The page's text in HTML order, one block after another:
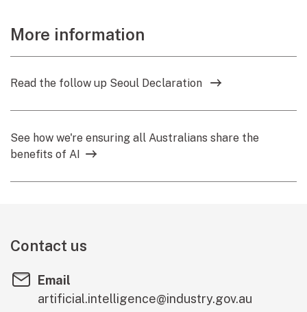
More information
Read the follow up Seoul Declaration
See how we're ensuring all Australians share the
benefits of AI
Contact us
Email
artificial.intelligence@industry.gov.au